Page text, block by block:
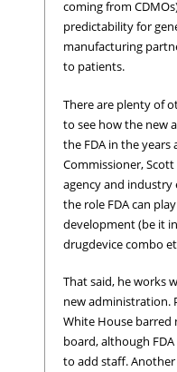
coming from
predictability for
manufacturing
to patients.
There are plenty of
to see how the new
the FDA in the years
Commissioner,
agency and industry
the role FDA can
development (be it
drugdevice combo
That said, he works
new administration.
White House barred
board, although
to add staff.